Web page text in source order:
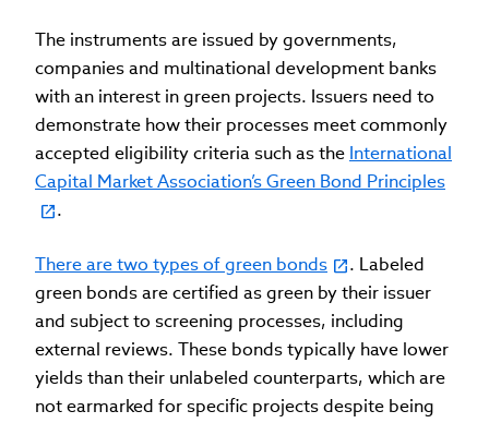
The instruments are issued by governments,
companies and multinational development banks
with an interest in green projects. Issuers need to
demonstrate how their processes meet commonly
accepted eligibility criteria such as the International
Capital Market Association’s Green Bond Principles
.
There are two types of green bonds
. Labeled
green bonds are certified as green by their issuer
and subject to screening processes, including
external reviews. These bonds typically have lower
yields than their unlabeled counterparts, which are
not earmarked for specific projects despite being